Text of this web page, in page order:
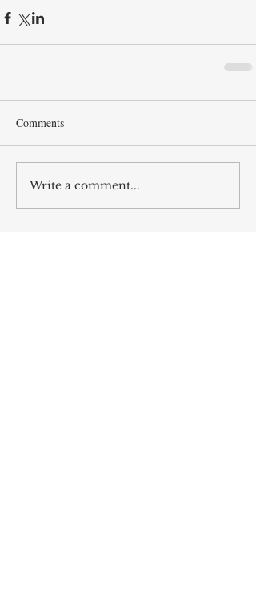
Comments
Write a comment...